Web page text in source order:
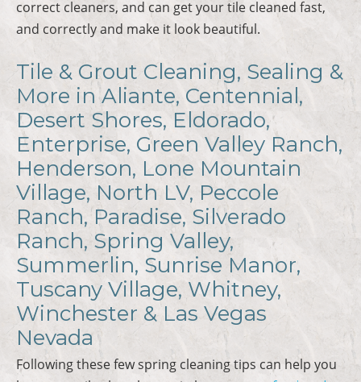
correct cleaners, and can get your tile cleaned fast,
and correctly and make it look beautiful.
Tile & Grout Cleaning, Sealing &
More in Aliante, Centennial,
Desert Shores, Eldorado,
Enterprise, Green Valley Ranch,
Henderson, Lone Mountain
Village, North LV, Peccole
Ranch, Paradise, Silverado
Ranch, Spring Valley,
Summerlin, Sunrise Manor,
Tuscany Village, Whitney,
Winchester & Las Vegas
Nevada
Following these few spring cleaning tips can help you